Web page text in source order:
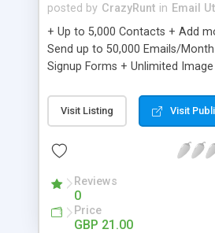
posted by CrazyRunt in Email
+ Up to 5,000 Contacts + Add
Send up to 50,000 Emails/
Signup Forms + Unlimited
Etsy & More + Automated
Converts Blog Posts to Email +
Emails + Automated Email
Visit Listing Visit
Reviews
0
Price
GBP 21.00